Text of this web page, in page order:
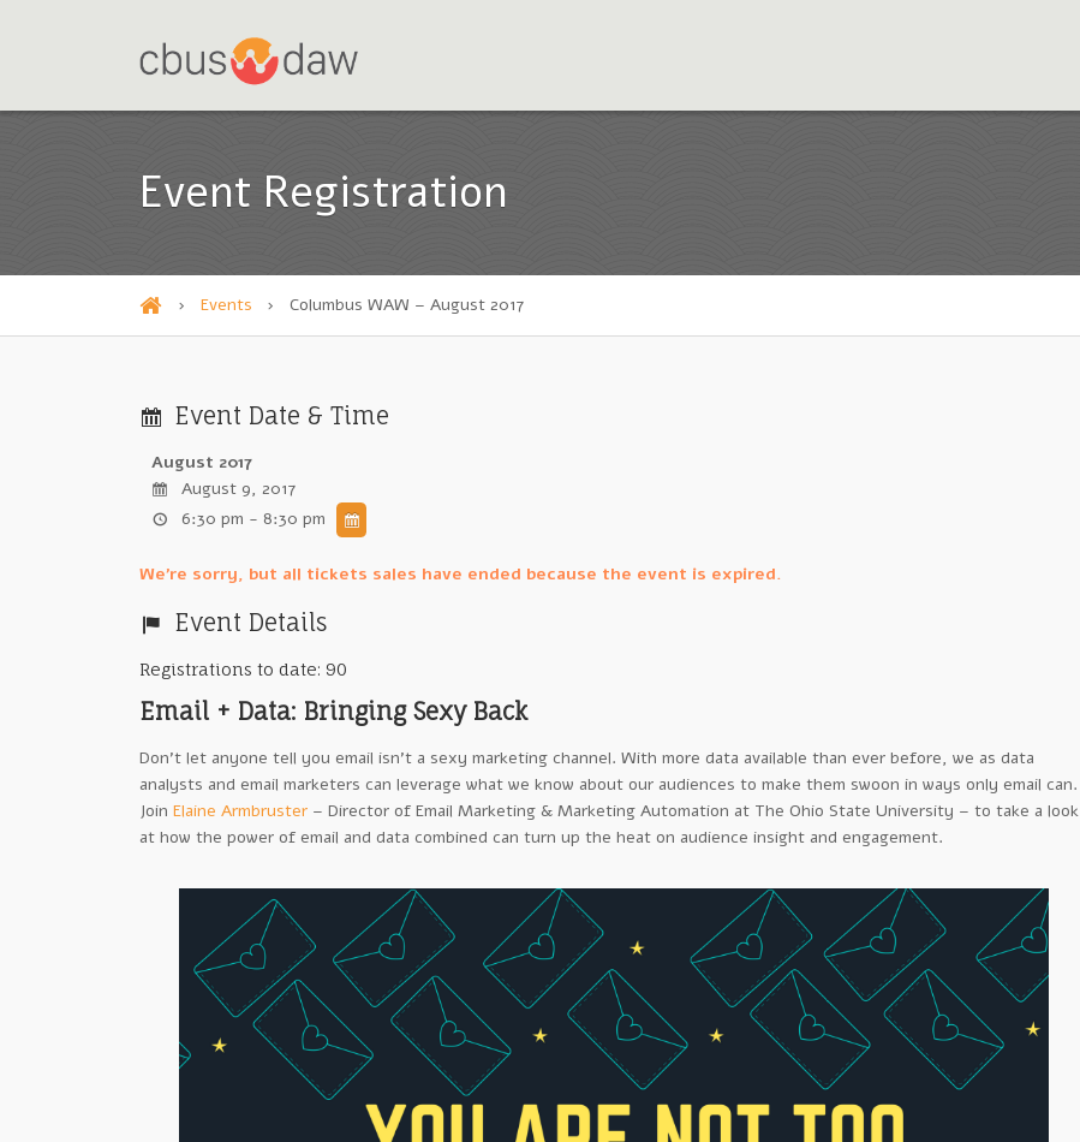
Event Registration
H
m
› Events › Columbus WAW – August 2017
Event Date & Time
August 2017
August 9, 2017
6:30 pm - 8:30 pm
We're sorry, but all tickets sales have ended because the event is expired.
Event Details
Registrations to date: 90
Email + Data: Bringing Sexy Back
Don’t let anyone tell you email isn’t a sexy marketing channel. With more data available than ever before, we as data
analysts and email marketers can leverage what we know about our audiences to make them swoon in ways only email can.
Join Elaine Armbruster – Director of Email Marketing & Marketing Automation at The Ohio State University – to take a look
at how the power of email and data combined can turn up the heat on audience insight and engagement.